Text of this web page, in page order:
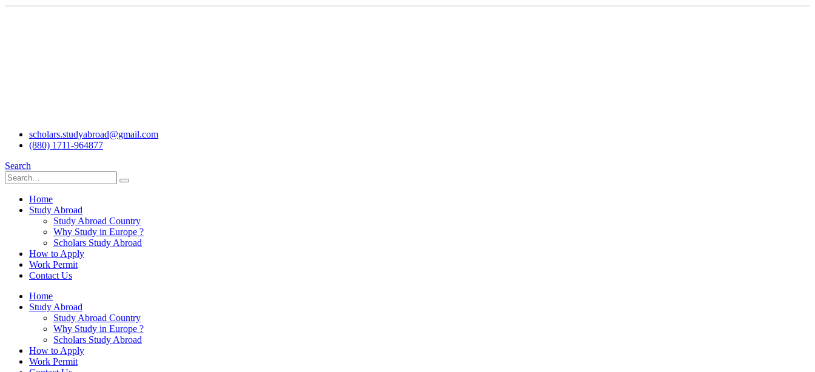
scholars.studyabroad@gmail.com
(880) 1711-964877
Search
Home
Study Abroad
Study Abroad Country
Why Study in Europe ?
Scholars Study Abroad
How to Apply
Work Permit
Contact Us
Home
Study Abroad
Study Abroad Country
Why Study in Europe ?
Scholars Study Abroad
How to Apply
Work Permit